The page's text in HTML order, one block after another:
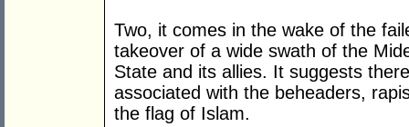
Two, it comes in the wake of the
takeover of a wide swath of the
State and its allies. It suggests
associated with the beheaders,
the flag of Islam.